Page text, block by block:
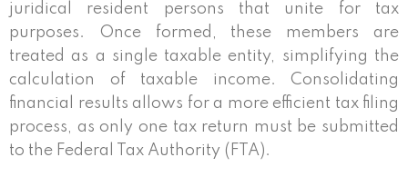
juridical resident persons that unite for tax
purposes. Once formed, these members are
treated as a single taxable entity, simplifying the
calculation of taxable income. Consolidating
financial results allows for a more efficient tax filing
process, as only one tax return must be submitted
to the Federal Tax Authority (FTA).